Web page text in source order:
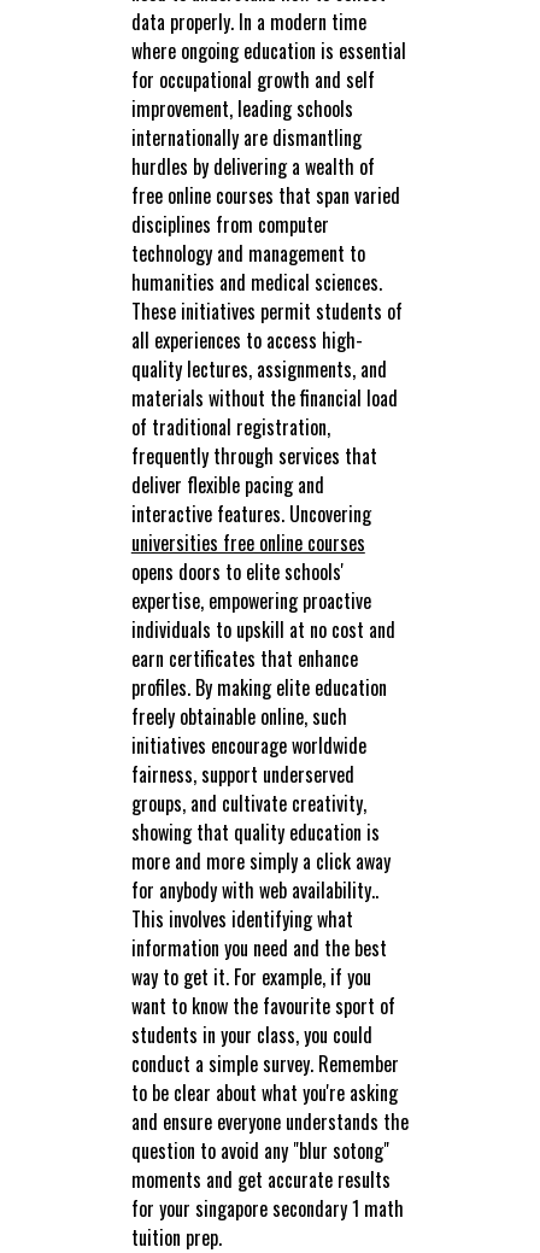
data properly. In a modern time
where ongoing education is essential
for occupational growth and self
improvement, leading schools
internationally are dismantling
hurdles by delivering a wealth of
free online courses that span varied
disciplines from computer
technology and management to
humanities and medical sciences.
These initiatives permit students of
all experiences to access high-
quality lectures, assignments, and
materials without the financial load
of traditional registration,
frequently through services that
deliver flexible pacing and
interactive features. Uncovering
universities free online courses
opens doors to elite schools'
expertise, empowering proactive
individuals to upskill at no cost and
earn certificates that enhance
profiles. By making elite education
freely obtainable online, such
initiatives encourage worldwide
fairness, support underserved
groups, and cultivate creativity,
showing that quality education is
more and more simply a click away
for anybody with web availability..
This involves identifying what
information you need and the best
way to get it. For example, if you
want to know the favourite sport of
students in your class, you could
conduct a simple survey. Remember
to be clear about what you're asking
and ensure everyone understands the
question to avoid any "blur sotong"
moments and get accurate results
for your singapore secondary 1 math
tuition prep.